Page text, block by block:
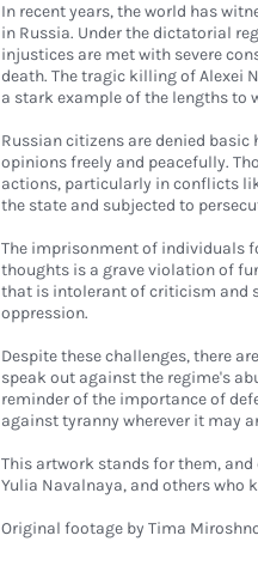
In recent years, the world has
in Russia. Under the dictatorial
injustices are met with severe
death. The tragic killing of Alexei
a stark example of the lengths to
Russian citizens are denied
opinions freely and peacefully.
actions, particularly in conflicts
the state and subjected to
The imprisonment of individuals
thoughts is a grave violation of
that is intolerant of criticism and
oppression.
Despite these challenges, there
speak out against the regime's
reminder of the importance of
against tyranny wherever it may
This artwork stands for them,
Yulia Navalnaya, and others who
Original footage by Tima